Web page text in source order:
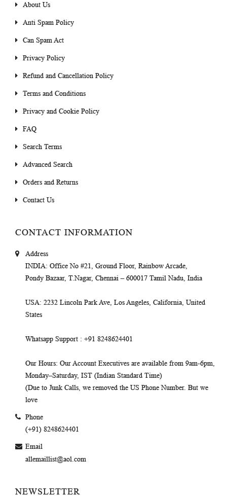
About Us
Anti Spam Policy
Can Spam Act
Privacy Policy
Refund and Cancellation Policy
Terms and Conditions
Privacy and Cookie Policy
FAQ
Search Terms
Advanced Search
Orders and Returns
Contact Us
CONTACT INFORMATION
Address
INDIA: Office No #21, Ground Floor, Rainbow Arcade,
Pondy Bazaar, T.Nagar, Chennai – 600017 Tamil Nadu, India
USA: 2232 Lincoln Park Ave, Los Angeles, California, United
States
Whatsapp Support : +91 8248624401
Our Hours: Our Account Executives are available from 9am-6pm,
Monday–Saturday, IST (Indian Standard Time)
(Due to Junk Calls, we removed the US Phone Number. But we
love
Phone
(+91) 8248624401
Email
allemaillist@aol.com
NEWSLETTER